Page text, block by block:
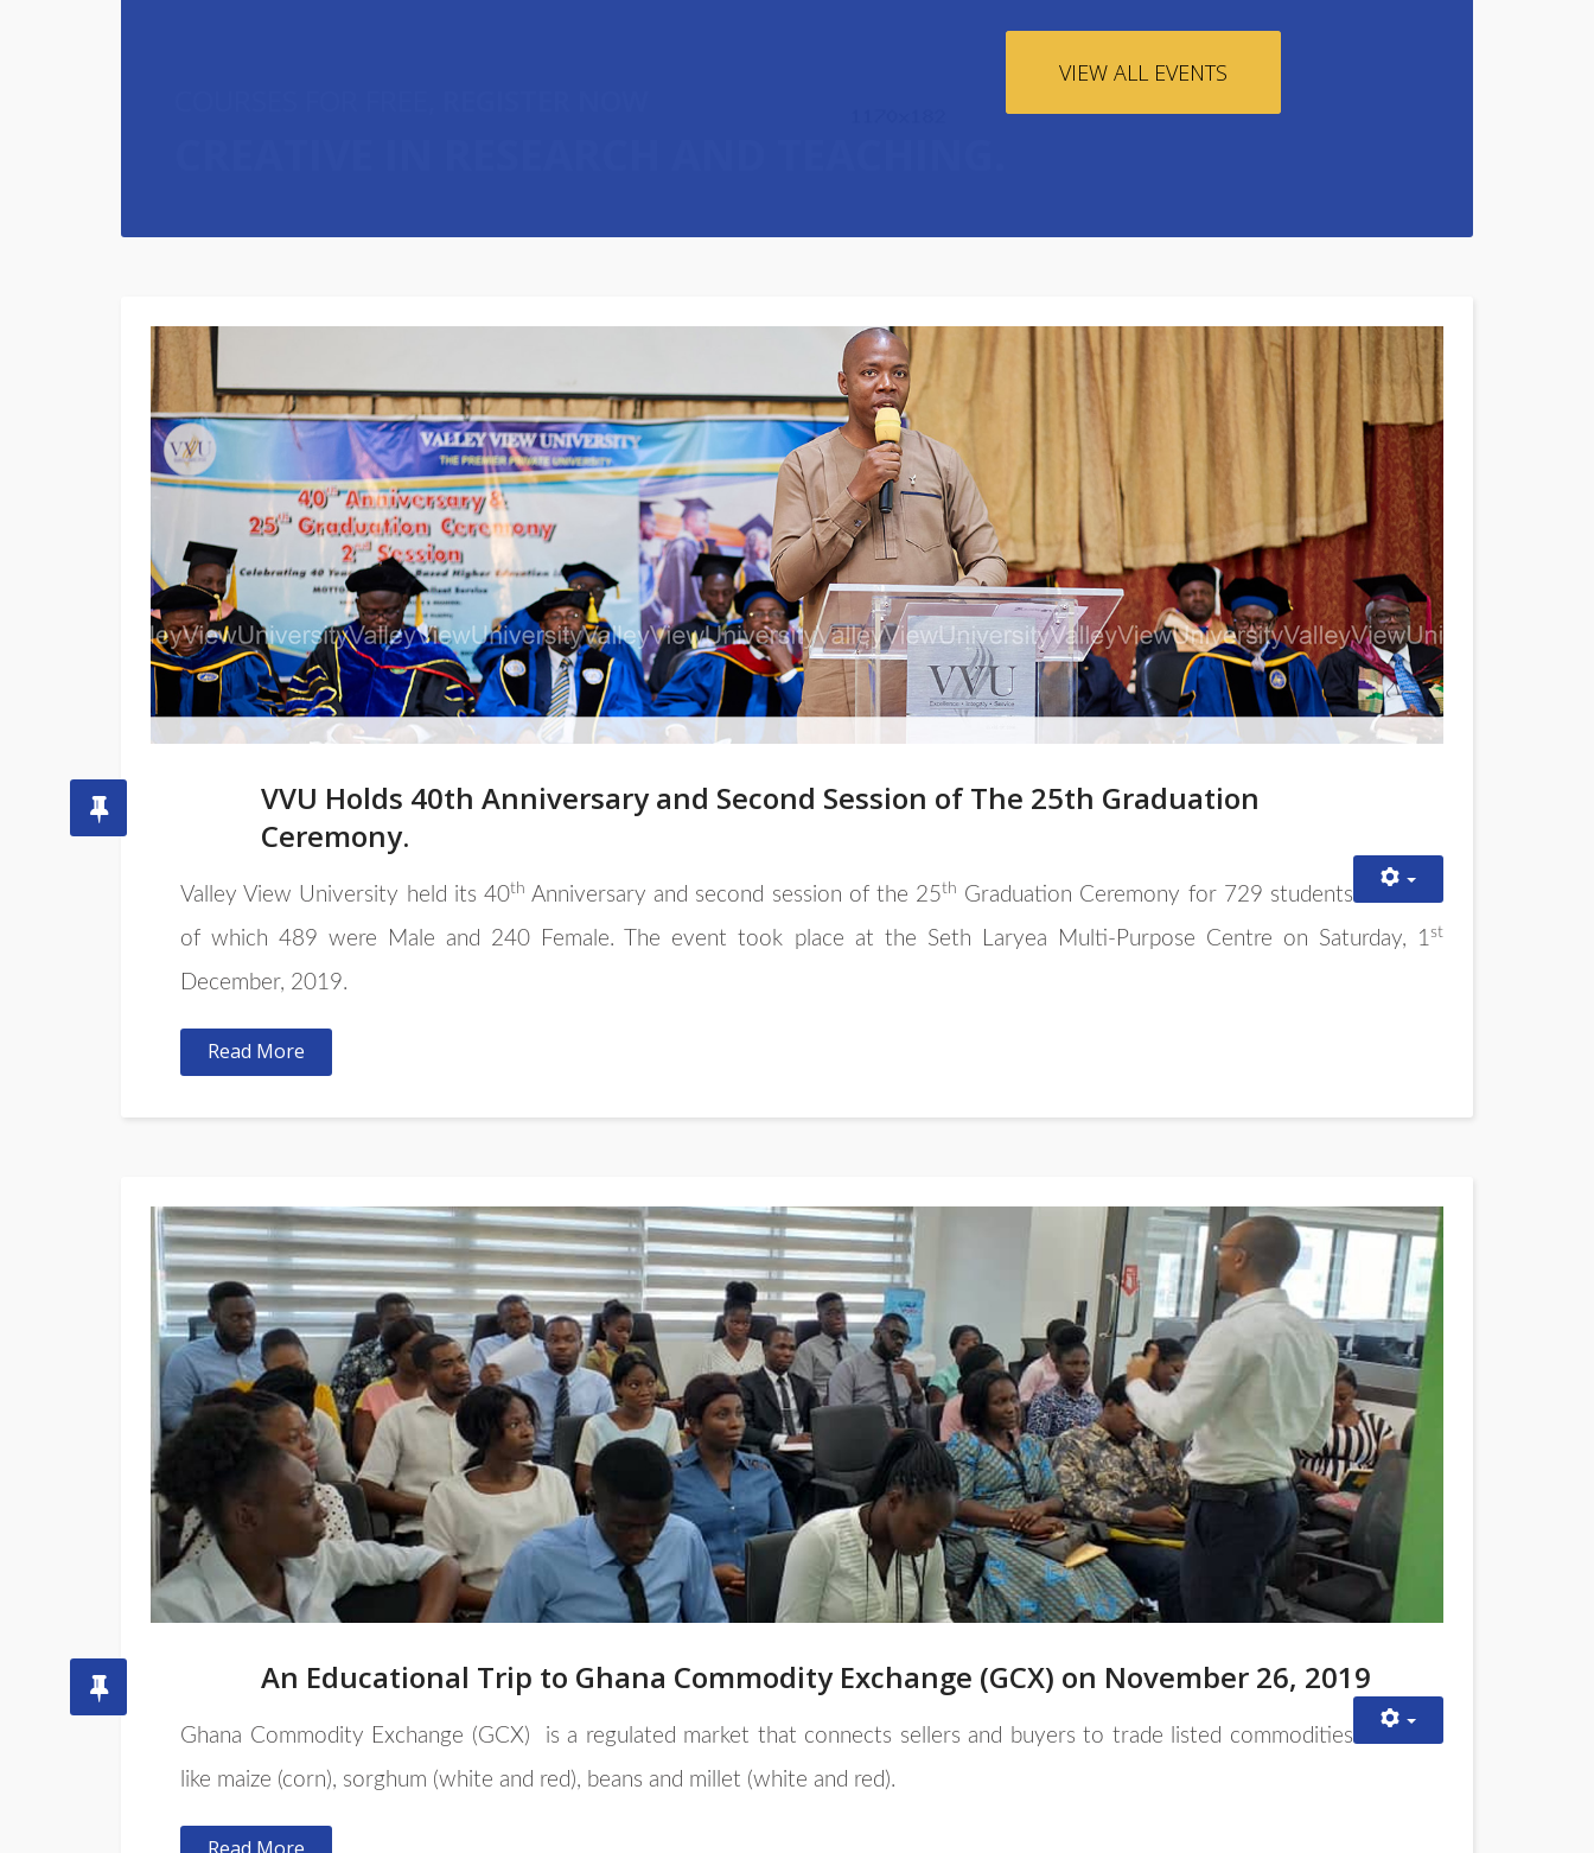
VIEW ALL EVENTS
VVU Holds 40th Anniversary and Second Session of The 25th Graduation
Ceremony.
Valley View University held its 40th Anniversary and second session of the 25th Graduation Ceremony for 729 students
of which 489 were Male and 240 Female. The event took place at the Seth Laryea Multi-Purpose Centre on Saturday, 1 st
December, 2019.
Read More
An Educational Trip to Ghana Commodity Exchange (GCX) on November 26, 2019
Ghana Commodity Exchange (GCX)
is a regulated market that connects sellers and buyers to trade listed commodities
like maize (corn), sorghum (white and red), beans and millet (white and red).